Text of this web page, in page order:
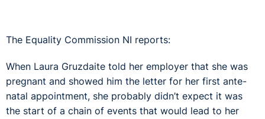
The Equality Commission NI reports:
When Laura Gruzdaite told her employer that she was
pregnant and showed him the letter for her first ante-
natal appointment, she probably didn’t expect it was
the start of a chain of events that would lead to her